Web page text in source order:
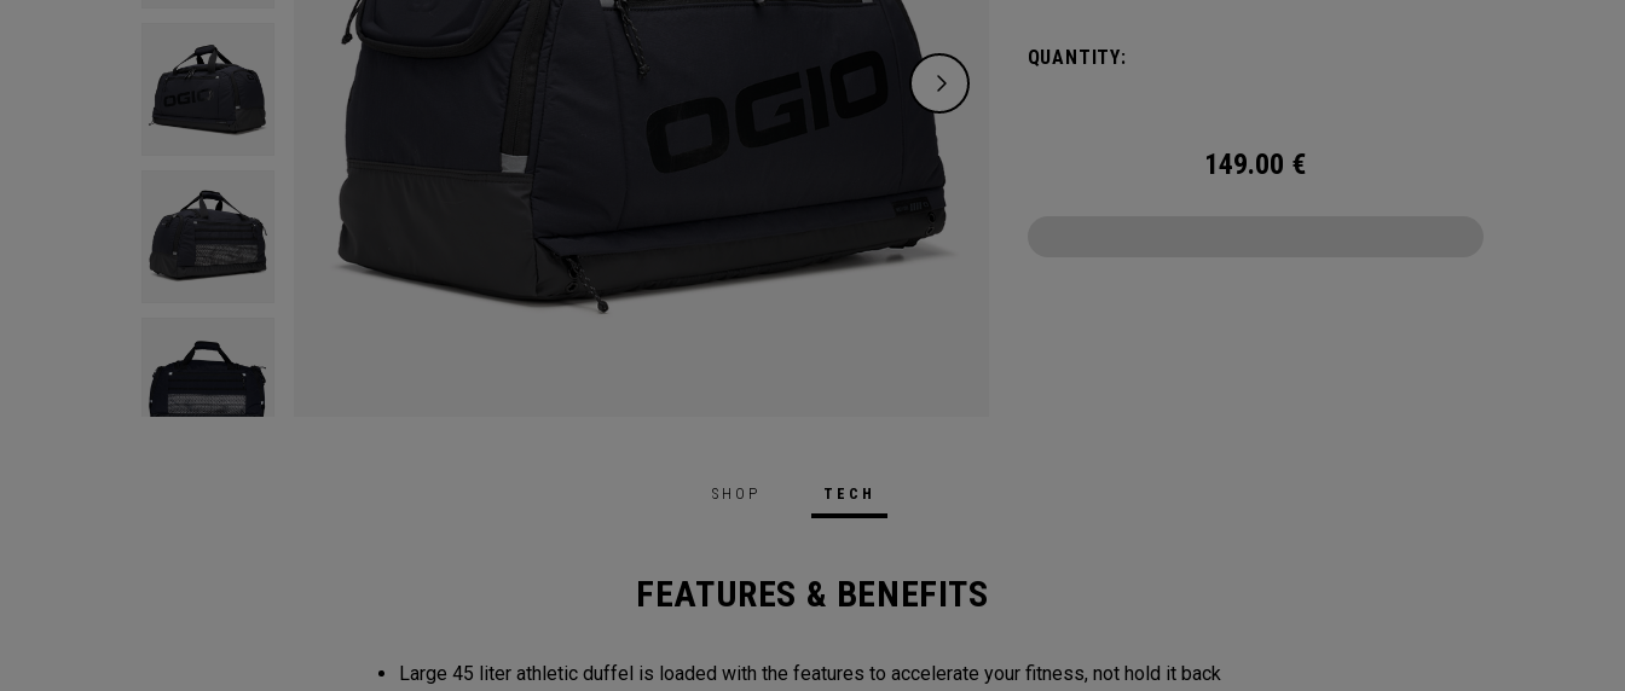
Glorytex Changing Mat, multiple carry methods and
QUANTITY:
149.00 €
SHOP TECH
FEATURES & BENEFITS
Large 45 liter athletic duffel is loaded with the features to accelerate your fitness, not hold it back